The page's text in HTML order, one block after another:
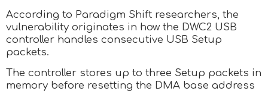
According to Paradigm Shift researchers, the
vulnerability originates in how the DWC2 USB
controller handles consecutive USB Setup
packets.
The controller stores up to three Setup packets in
memory before resetting the DMA base address